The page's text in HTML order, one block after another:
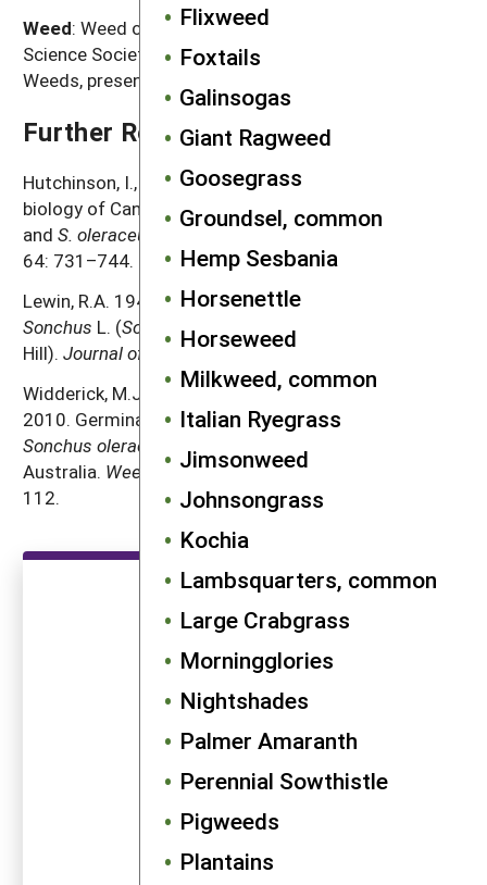
Flixweed
Foxtails
Galinsogas
Giant Ragweed
Goosegrass
Groundsel, common
Hemp Sesbania
Horsenettle
Horseweed
Milkweed, common
Italian Ryegrass
Jimsonweed
Johnsongrass
Kochia
Lambsquarters, common
Large Crabgrass
Morningglories
Nightshades
Palmer Amaranth
Perennial Sowthistle
Pigweeds
Plantains
Weed: Weed common name as listed in the Weed
Science Society of America Composite List of
Weeds, presented in alphabetical order
Further Reading
Hutchinson, I., J. Colosi and R.A. Lewin. 1984. The
biology of Canadian weeds. 63. Sonchus asper
and S. oleraceus
Canadian Journal of Plant Science
64: 731–744.
Lewin, R.A. 1948. Biological Flora of the British Isles.
Sonchus L. (Sonchus oleraceus L. and
Hill). Journal of Ecology36: 203–223.
Widderick, M.J., S.R. Walker, B.M. Sindel and K.L. Bell.
2010. Germination, emergence, and persistence of
Sonchus oleraceus
, a major crop weed in subtropical
Australia. Weed Biology and Management
112.